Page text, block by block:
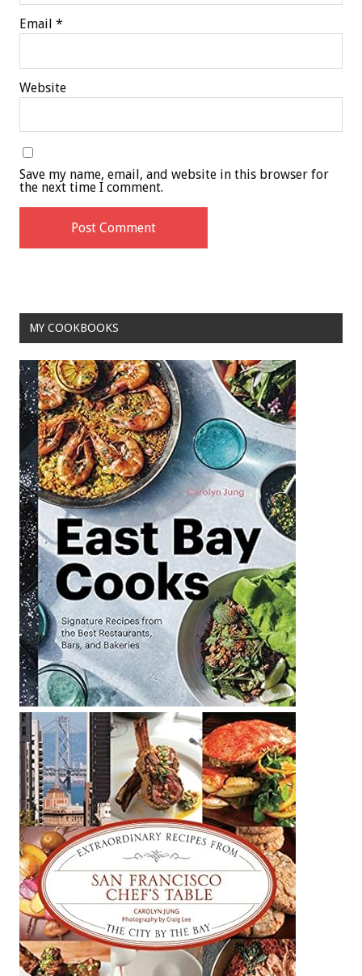
Email *
Website
Save my name, email, and website in this browser for
the next time I comment.
MY COOKBOOKS